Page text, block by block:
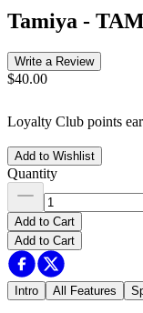
Tamiya -
Write a Review
$40.00
Loyalty Club points
Add to Wishlist
Quantity
Add to Cart
Add to Cart
Intro All Features